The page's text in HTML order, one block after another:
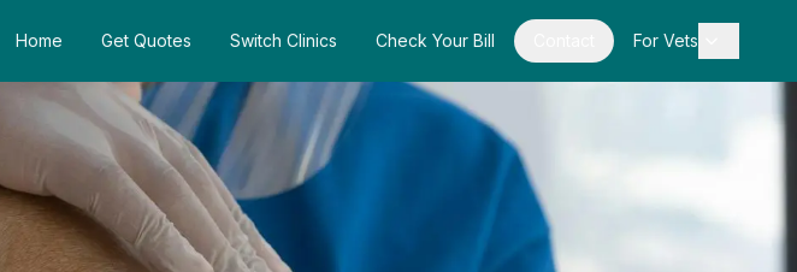
Home Get Quotes Switch Clinics Check Your Bill For Vets